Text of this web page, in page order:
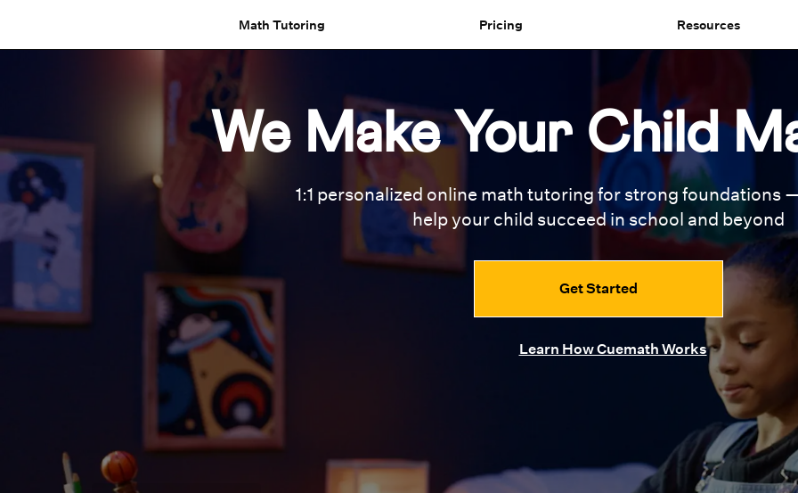
Math Tutoring Pricing Resources
We Make Your Child
1:1 personalized online math tutoring forstrong foundations
help your child succeed in school and beyond
Get Started
Learn How Cuemath Works